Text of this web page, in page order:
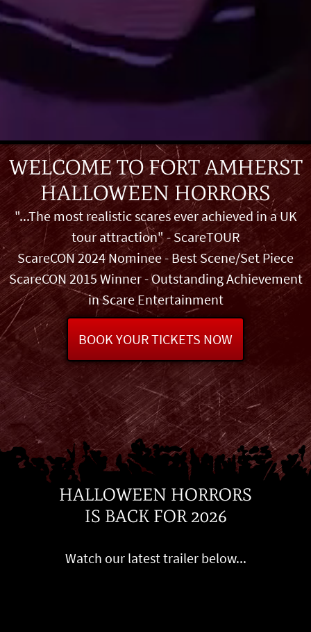
WELCOME TOFORT AMHERST
HALLOWEEN HORRORS
"...The most realistic scares ever achieved in a UK
tour attraction" - ScareTOUR
ScareCON 2024 Nominee - Best Scene/Set Piece
ScareCON 2015 Winner - Outstanding Achievement
in Scare Entertainment
BOOK YOUR TICKETS NOW
HALLOWEEN HORRORS
IS BACK FOR 2026
Watch our latest trailer below...